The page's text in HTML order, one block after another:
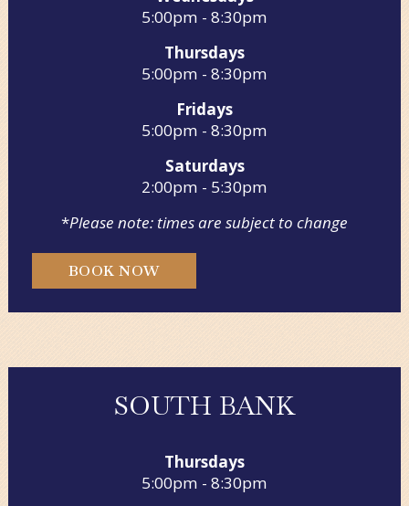
5:00pm - 8:30pm
Thursdays
5:00pm - 8:30pm
Fridays
5:00pm - 8:30pm
Saturdays
2:00pm - 5:30pm
*Please note: times are subject to change
BOOK NOW
SOUTH BANK
Thursdays
5:00pm - 8:30pm